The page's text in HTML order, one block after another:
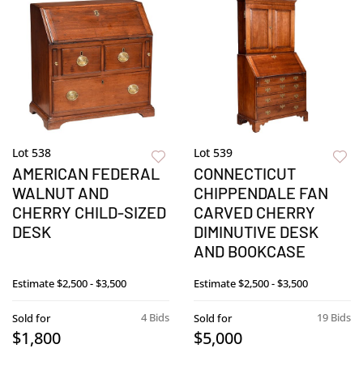
Lot 538
AMERICAN FEDERAL
WALNUT AND
CHERRY CHILD-SIZED
DESK
Estimate$2,500 - $3,500
4 Bids
Sold for
$1,800
Lot 539
CONNECTICUT
CHIPPENDALE FAN
CARVED CHERRY
DIMINUTIVE DESK
AND BOOKCASE
Estimate$2,500 - $3,500
19 Bids
Sold for
$5,000